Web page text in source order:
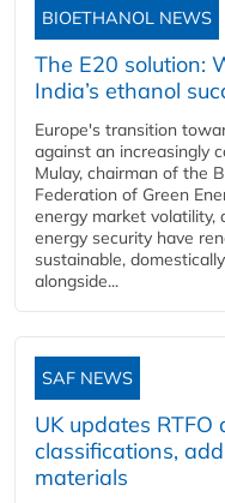
BIOETHANOL NEWS
The E20 solution:
India’s ethanol
Europe's transition
against an increasingly
Mulay, chairman of the
Federation of Green
energy market
energy security have
sustainable,
alongside...
SAF NEWS
UK updates RTFO
classifications,
materials